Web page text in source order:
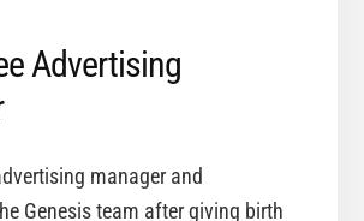
Advertising
manager and
Genesis team after giving birth